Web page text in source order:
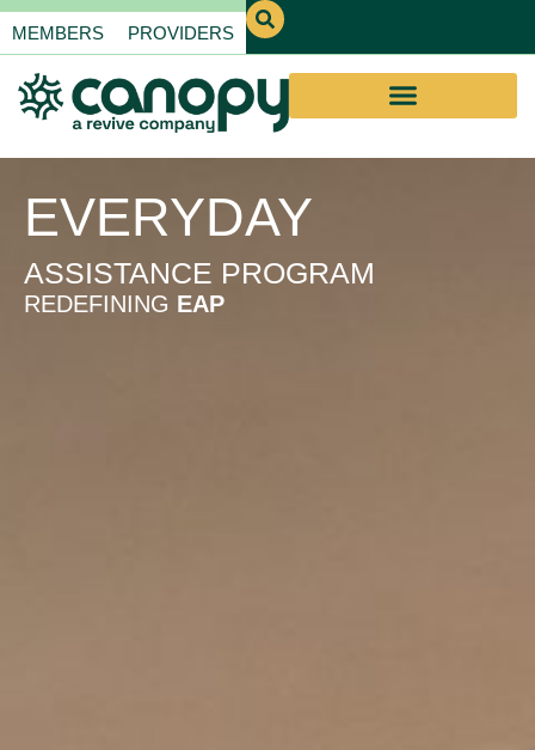
MEMBERS PROVIDERS
EVERYDAY
ASSISTANCE PROGRAM
REDEFINING EAP